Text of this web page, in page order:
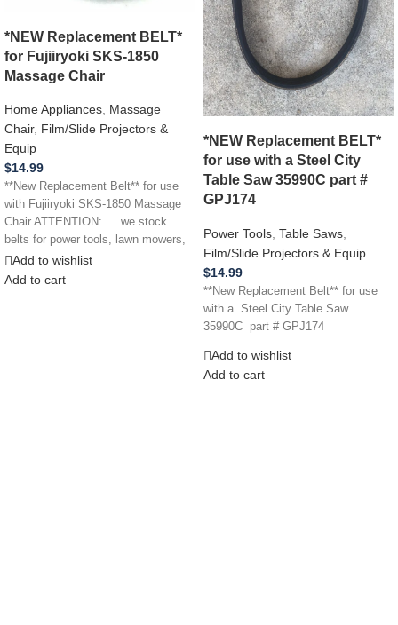
*NEW Replacement BELT*
for Fujiiryoki SKS-1850
Massage Chair
Home Appliances, Massage
Chair, Film/Slide Projectors &
Equip
$14.99
**New Replacement Belt** for use
with Fujiiryoki SKS-1850 Massage
Chair ATTENTION: … we stock
belts for power tools, lawn mowers,
Add to wishlist
Add to cart
*NEW Replacement BELT*
for use with a Steel City
Table Saw 35990C part #
GPJ174
Power Tools Table Saws
Film/Slide Projectors & Equip
$14.99
**New Replacement Belt** for use
with a Steel City Table Saw
35990C part # GPJ174
Add to wishlist
Add to cart